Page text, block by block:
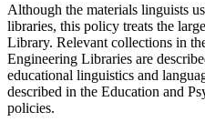
Although the materials linguists
libraries, this policy treats the
Library. Relevant collections in
Engineering Libraries are
educational linguistics and
described in the Education and
policies.